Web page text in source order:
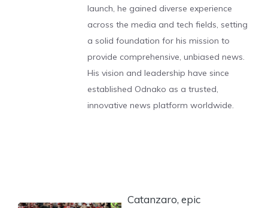
launch, he gained diverse experience
across the media and tech fields, setting
a solid foundation for his mission to
provide comprehensive, unbiased news.
His vision and leadership have since
established Odnako as a trusted,
innovative news platform worldwide.
Catanzaro, epic